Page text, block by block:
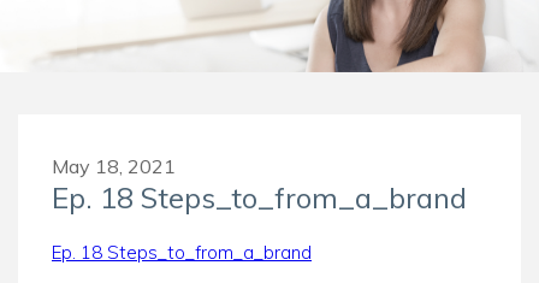
May 18, 2021
Ep. 18 Steps_to_from_a_brand
Ep. 18 Steps_to_from_a_brand